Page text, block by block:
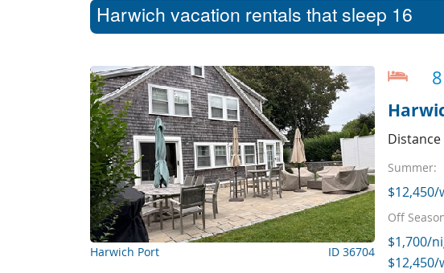
Harwich vacation rentals that sleep 16
Harwich Port ID 36704
Summer:
$12,450/
Off
$1,700/
$12,450/